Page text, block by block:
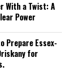
With a Twist: A
Power
Prepare Essex-
for